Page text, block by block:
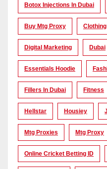
Botox Injections In Dubai
Buy Mtg Proxy Clothing
Digital Marketing Dubai
Essentials Hoodie
Fillers In Dubai Fitness
Hellstar Housiey
Mtg Proxies Mtg Proxy
Online Cricket Betting ID